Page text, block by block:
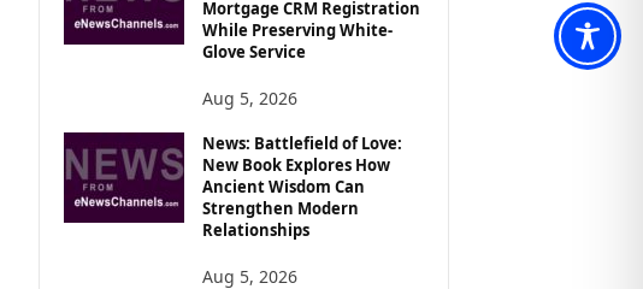
Mortgage CRM Registration
While Preserving White-
Glove Service
Aug 5, 2026
News: Battlefield of Love:
New Book Explores How
Ancient Wisdom Can
Strengthen Modern
Relationships
Aug 5, 2026